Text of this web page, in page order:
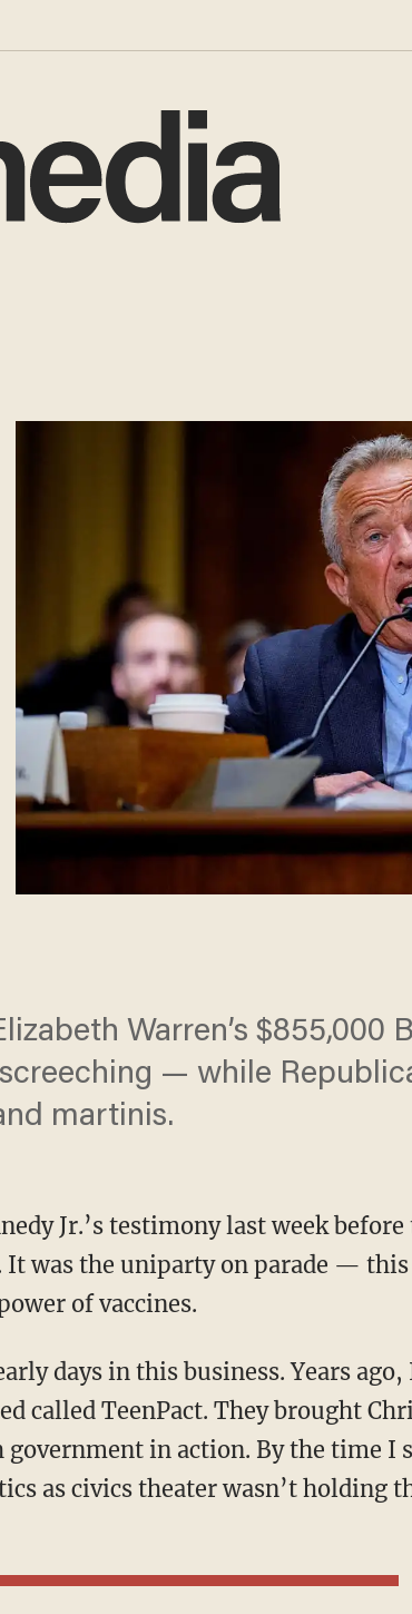
Warren’s $855,000
— while
martinis.
Jr.’s testimony last week before
It was the uniparty on parade —
of vaccines.
called TeenPact. They brought
in action. By the time I
as civics theater wasn’t holding